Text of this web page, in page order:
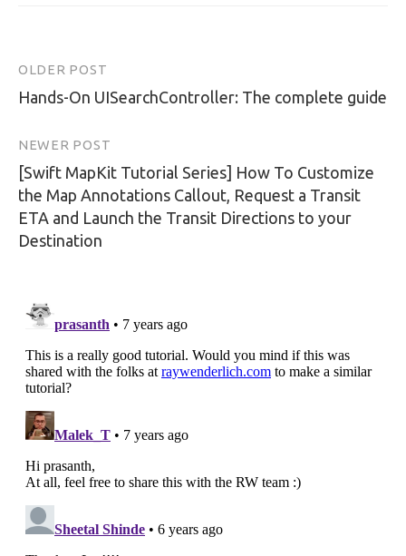
Post
navigation
OLDER POST
Hands-On UISearchController: The complete guide
NEWER POST
[Swift MapKit Tutorial Series] How To Customize
the Map Annotations Callout, Request a Transit
ETA and Launch the Transit Directions to your
Destination